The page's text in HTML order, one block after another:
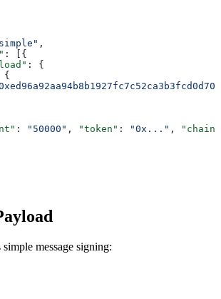
,
: [{
: {
{
: "50000" , "token" : "0x..." ,
message signing: